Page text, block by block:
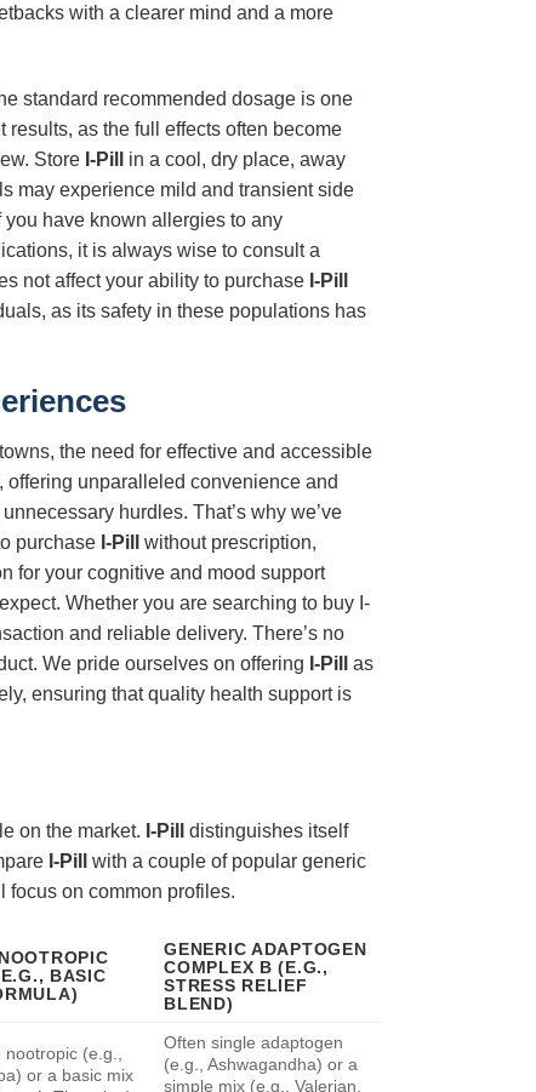
with a clearer mind and a more
standard recommended dosage is one
results, as the full effects often become
Store I-Pill
in a cool, dry place, away
may experience mild and transient side
have known allergies to any
it is always wise to consult a
not affect your ability to purchase I-Pill
as its safety in these populations has
the need for effective and accessible
offering unparalleled convenience and
hurdles. That’s why we’ve
purchase I-Pill
without prescription,
for your cognitive and mood support
Whether you are searching to buy I-
and reliable delivery. There’s no
We pride ourselves on offering I-Pill
as
ensuring that quality health support is
on the market. I-Pill
distinguishes itself
I-Pill
with a couple of popular generic
focus on common profiles.
BASIC
GENERIC ADAPTOGEN
COMPLEX B (E.G.,
STRESS RELIEF
BLEND)
(e.g.,
or a basic mix
Often single adaptogen
(e.g., Ashwagandha) or a
simple mix (e.g., Valerian,